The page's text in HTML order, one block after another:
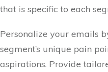
that is specific to each
Personalize your emails
segment’s unique pain
aspirations. Provide